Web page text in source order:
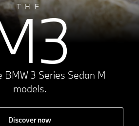
THE
BMW 3 Series Sedan M
models.
Discover now